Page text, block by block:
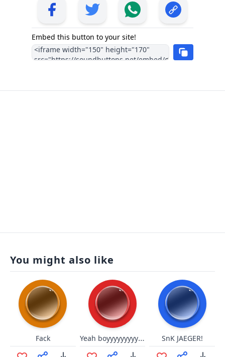
Embed this button to your site!
You might also like
Fack Yeah boyyyyyyyyyyyyyyyyyyyyyyy SnK JAEGER!